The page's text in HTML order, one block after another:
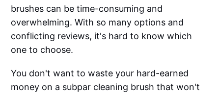
brushes can be time-consuming and
overwhelming. With so many options and
conflicting reviews, it's hard to know which
one to choose.
You don't want to waste your hard-earned
money on a subpar cleaning brush that won't